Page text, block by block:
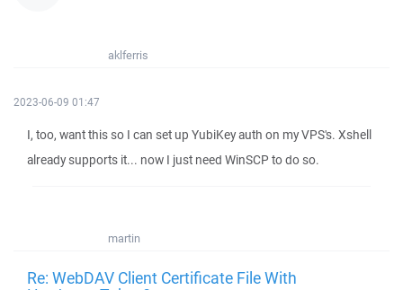
aklferris
2023-06-09 01:47
I, too, want this so I can set up YubiKey auth on my VPS's. Xshell
already supports it... now I just need WinSCP to do so.
martin
Re: WebDAV Client Certificate File With